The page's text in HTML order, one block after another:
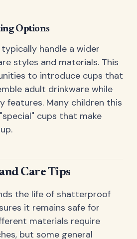
Options
handle a wider
styles and materials. This
to introduce cups that
adult drinkware while
features. Many children this
cups that make
Care Tips
the life of shatterproof
it remains safe for
materials require
but some general